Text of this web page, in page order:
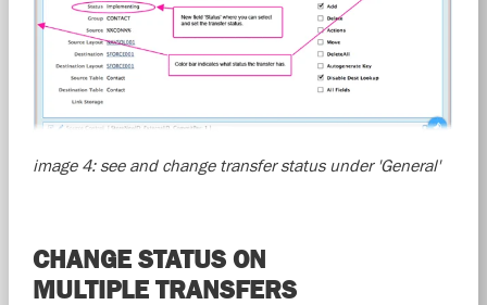
image 4: see and change transfer status under 'General'
CHANGE STATUS ON
MULTIPLE TRANSFERS